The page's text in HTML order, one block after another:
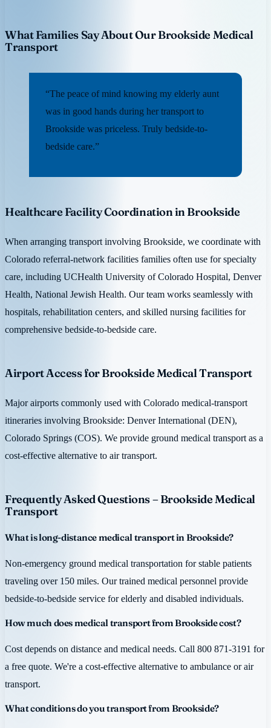
What Families Say About Our Brookside Medical
Transport
“The peace of mind knowing my elderly aunt
was in good hands during her transport to
Brookside was priceless. Truly bedside-to-
bedside care.”
Healthcare Facility Coordination in Brookside
When arranging transport involving Brookside, we coordinate with
Colorado referral-network facilities families often use for specialty
care, including UCHealth University of Colorado Hospital, Denver
Health, National Jewish Health. Our team works seamlessly with
hospitals, rehabilitation centers, and skilled nursing facilities for
comprehensive bedside-to-bedside care.
Airport Access for Brookside Medical Transport
Major airports commonly used with Colorado medical-transport
itineraries involving Brookside: Denver International (DEN),
Colorado Springs (COS). We provide ground medical transport as a
cost-effective alternative to air transport.
Frequently Asked Questions – Brookside Medical
Transport
What is long-distance medical transport in Brookside?
Non-emergency ground medical transportation for stable patients
traveling over 150 miles. Our trained medical personnel provide
bedside-to-bedside service for elderly and disabled individuals.
How much does medical transport from Brookside cost?
Cost depends on distance and medical needs. Call 800 871-3191 for
a free quote. We're a cost-effective alternative to ambulance or air
transport.
What conditions do you transport from Brookside?